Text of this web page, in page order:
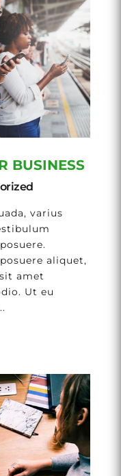
BUSINESS
varius
aliquet,
amet
Ut eu